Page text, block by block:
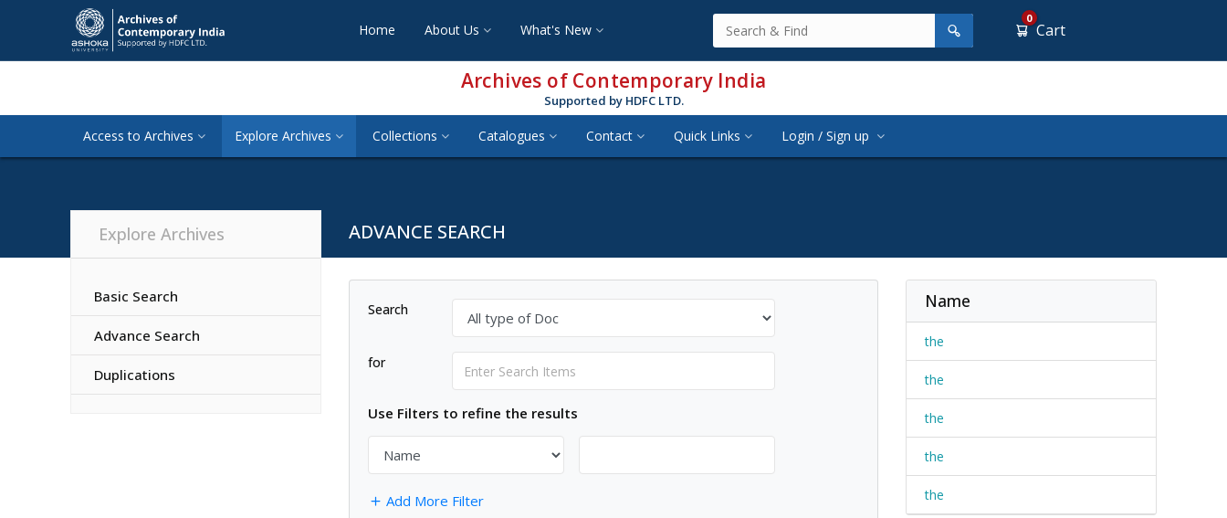
Home About Us What's New
0
Cart
Archives of Contemporary India
Supported by HDFC LTD.
Access to Archives Explore Archives Collections Catalogues Contact Quick Links Login / Sign up
ADVANCE SEARCH
Explore Archives
Basic Search
Advance Search
Duplications
Search
for
Use Filters to refine the results
Add More Filter
Name
the
the
the
the
the